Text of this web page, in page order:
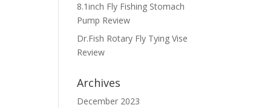
8.1inch Fly Fishing Stomach
Pump Review
Dr.Fish Rotary Fly Tying Vise
Review
Archives
December 2023